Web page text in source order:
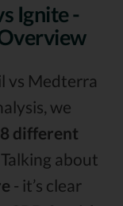
Ignite -
vs Medterra
we
8 different
about
- it’s clear